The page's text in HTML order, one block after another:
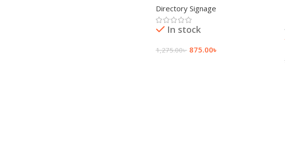
Directory Signage
In stock
1,275.00৳ 875.00৳